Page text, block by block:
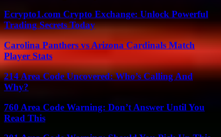
Ecrypto1.com Crypto Exchange: Unlock Powerful
Trading Secrets Today
Carolina Panthers vs Arizona Cardinals Match
Player Stats
214 Area Code Uncovered: Who’s Calling And
Why?
760 Area Code Warning: Don’t Answer Until You
Read This